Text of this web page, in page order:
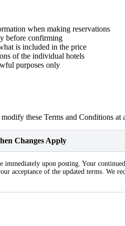
when making reservations
before confirming
is included in the price
of the individual hotels
purposes only
these Terms and Conditions
Changes Apply
immediately upon posting. Your
acceptance of the updated terms. We